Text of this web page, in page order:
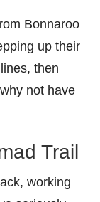
Bonnaroo
up their
then
not have
Trail
working